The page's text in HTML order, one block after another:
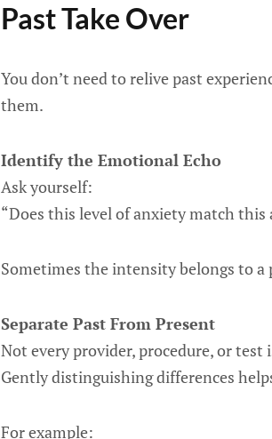
Past Take Over
You don’t need to relive past
them.
Identify the Emotional Echo
Ask yourself:
“Does this level of anxiety match
Sometimes the intensity belongs to a
Separate Past From Present
Not every provider, procedure, or test
Gently distinguishing differences
For example: